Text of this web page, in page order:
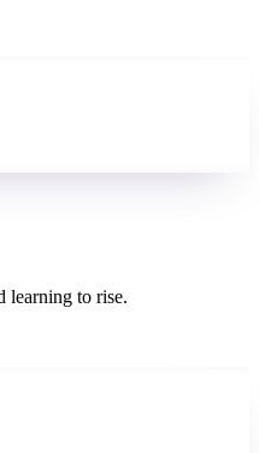
learning to rise.